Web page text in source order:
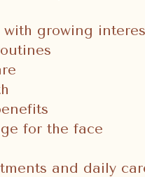
growing
for the face
and daily